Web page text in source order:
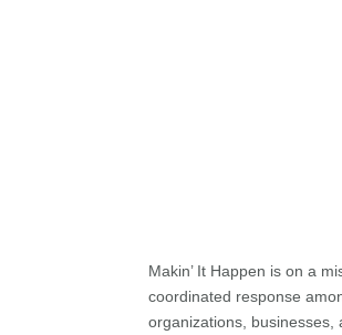
Makin’ It Happen is on a
coordinated response
organizations, businesses,